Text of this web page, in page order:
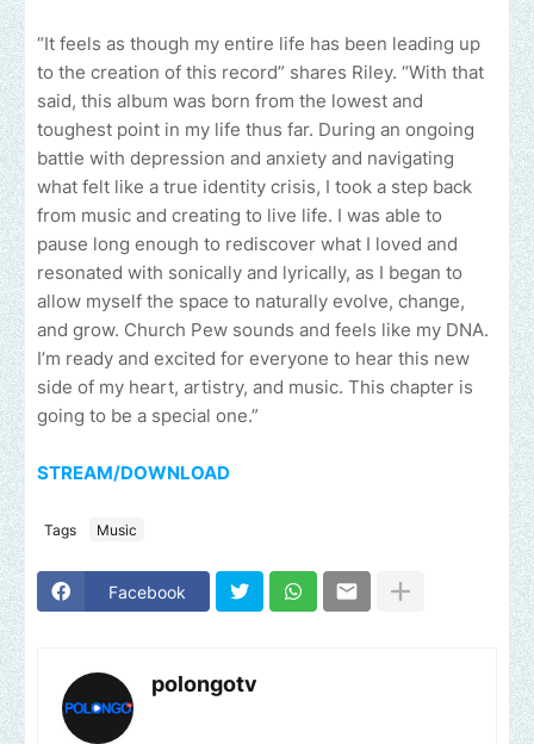
“It feels as though my entire life has been leading up
to the creation of this record” shares Riley. “With that
said, this album was born from the lowest and
toughest point in my life thus far. During an ongoing
battle with depression and anxiety and navigating
what felt like a true identity crisis, I took a step back
from music and creating to live life. I was able to
pause long enough to rediscover what I loved and
resonated with sonically and lyrically, as I began to
allow myself the space to naturally evolve, change,
and grow. Church Pew sounds and feels like my DNA.
I’m ready and excited for everyone to hear this new
side of my heart, artistry, and music. This chapter is
going to be a special one.”
STREAM/DOWNLOAD
Tags Music
Facebook
polongotv